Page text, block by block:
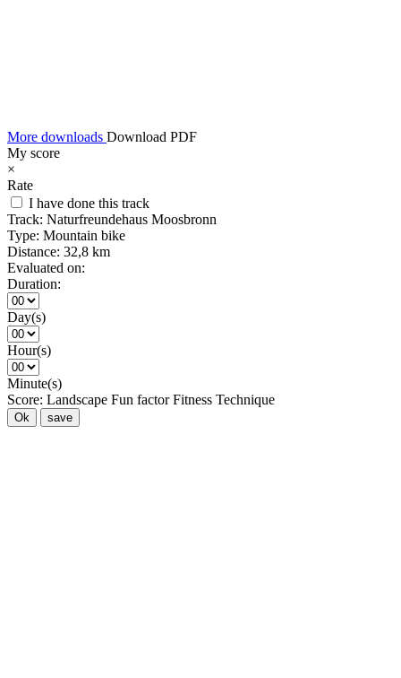
More downloads Download PDF
My score
×
Rate
I have done this track
Track: Naturfreundehaus Moosbronn
Type: Mountain bike
Distance: 32,8 km
Evaluated on:
Duration:
Day(s)
Hour(s)
Minute(s)
Score: Landscape Fun factor Fitness Technique
Ok save